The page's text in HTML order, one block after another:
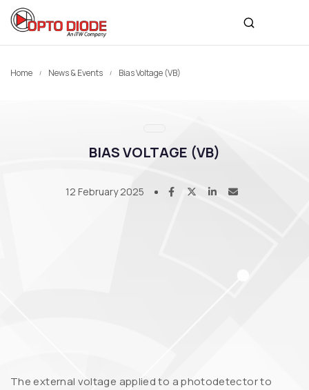
Home News & Events Bias Voltage (VB)
BIAS VOLTAGE (VB)
12 February 2025
The external voltage applied to a photodetector to